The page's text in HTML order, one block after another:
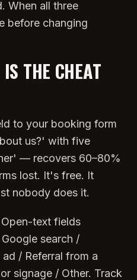
When all three
before changing
THE CHEAT
to your booking form
us?' with five
— recovers 60–80%
lost. It's free. It
nobody does it.
text fields
search /
/ Referral from a
signage / Other. Track